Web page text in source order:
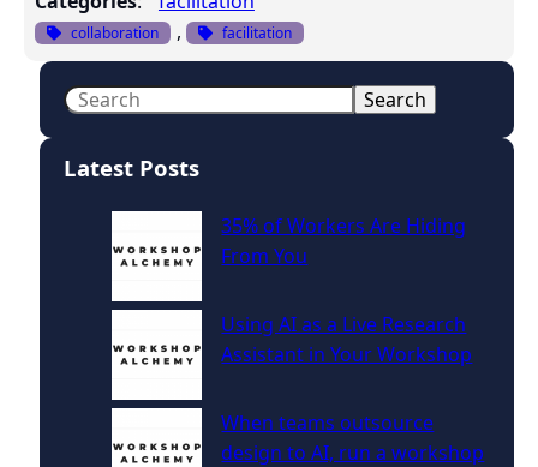
collaboration , facilitation
S
a
Search
Latest Posts
35% of Workers Are Hiding
From You
Using AI as a Live Research
Assistant in Your Workshop
When teams outsource
design to AI, run a workshop